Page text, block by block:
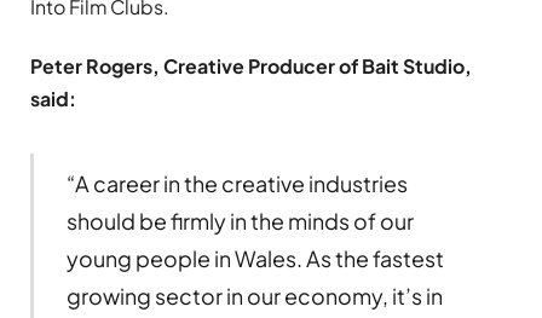
Into Film Clubs.
PeterRogers, Creative Producer of Bait Studio,
said:
“A career in the creative industries
should be firmly in the minds of our
young people in Wales. As the fastest
growing sector in our economy, it’s in